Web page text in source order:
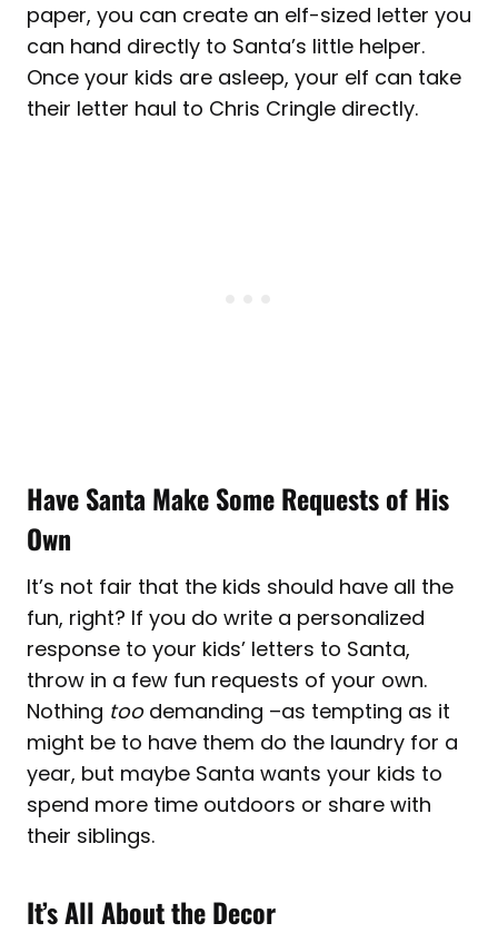
paper, you can create an elf-sized letter you
can hand directly to Santa’s little helper.
Once your kids are asleep, your elf can take
their letter haul to Chris Cringle directly.
Have Santa Make Some Requests of His
Own
It’s not fair that the kids should have all the
fun, right? If you do write a personalized
response to your kids’ letters to Santa,
throw in a few fun requests of your own.
Nothing toodemanding –as tempting as it
might be to have them do the laundry for a
year, but maybe Santa wants your kids to
spend more time outdoors or share with
their siblings.
It’s All About the Decor